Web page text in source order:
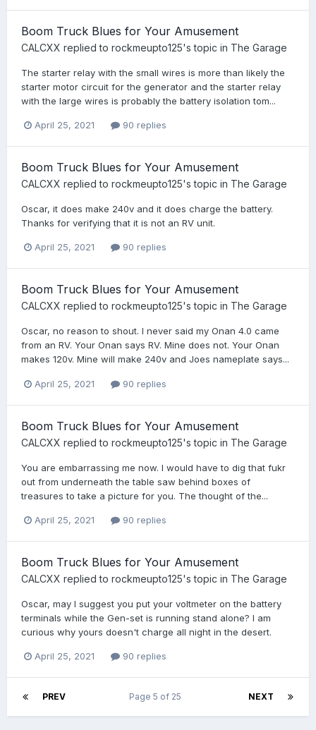
Boom Truck Blues for Your Amusement
CALCXX replied to rockmeupto125's topic in The Garage
The starter relay with the small wires is more than likely the
starter motor circuit for the generator and the starter relay
with the large wires is probably the battery isolation tom...
April 25, 2021 90 replies
Boom Truck Blues for Your Amusement
CALCXX replied to rockmeupto125's topic in The Garage
Oscar, it does make 240v and it does charge the battery.
Thanks for verifying that it is not an RV unit.
April 25, 2021 90 replies
Boom Truck Blues for Your Amusement
CALCXX replied to rockmeupto125's topic in The Garage
Oscar, no reason to shout. I never said my Onan 4.0 came
from an RV. Your Onan says RV. Mine does not. Your Onan
makes 120v. Mine will make 240v and Joes nameplate says...
April 25, 2021 90 replies
Boom Truck Blues for Your Amusement
CALCXX replied to rockmeupto125's topic in The Garage
You are embarrassing me now. I would have to dig that fukr
out from underneath the table saw behind boxes of
treasures to take a picture for you. The thought of the...
April 25, 2021 90 replies
Boom Truck Blues for Your Amusement
CALCXX replied to rockmeupto125's topic in The Garage
Oscar, may I suggest you put your voltmeter on the battery
terminals while the Gen-set is running stand alone? I am
curious why yours doesn't charge all night in the desert.
April 25, 2021 90 replies
PREV NEXT
Page 5 of 25